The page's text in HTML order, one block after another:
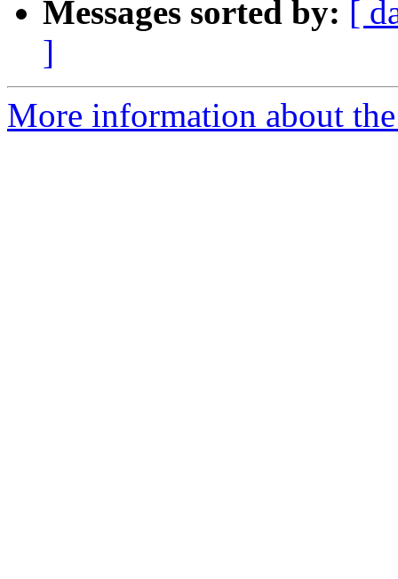
Messages sorted by: [
]
More information about